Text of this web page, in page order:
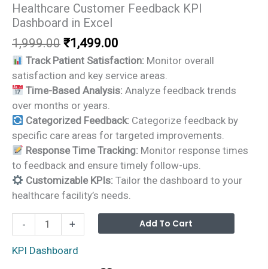
Healthcare Customer Feedback KPI
Dashboard in Excel
1,999.00 Original
price
was:
₹1,999.00.
₹1,499.00
price
is:
₹1,499.00.
Track Patient Satisfaction: Monitor overall
satisfaction and key service areas.
Time-Based Analysis: Analyze feedback trends
over months or years.
Categorized Feedback: Categorize feedback by
specific care areas for targeted improvements.
Response Time Tracking: Monitor response times
to feedback and ensure timely follow-ups.
Customizable KPIs: Tailor the dashboard to your
healthcare facility’s needs.
-
Healthcare
Customer
Feedback
+ Add To Cart
KPI Dashboard